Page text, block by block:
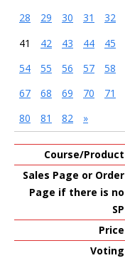
28
29 30 31 32
41
42 43 44 45
54
55 56 57 58
67
68 69 70 71
80
81 82 »
Entries